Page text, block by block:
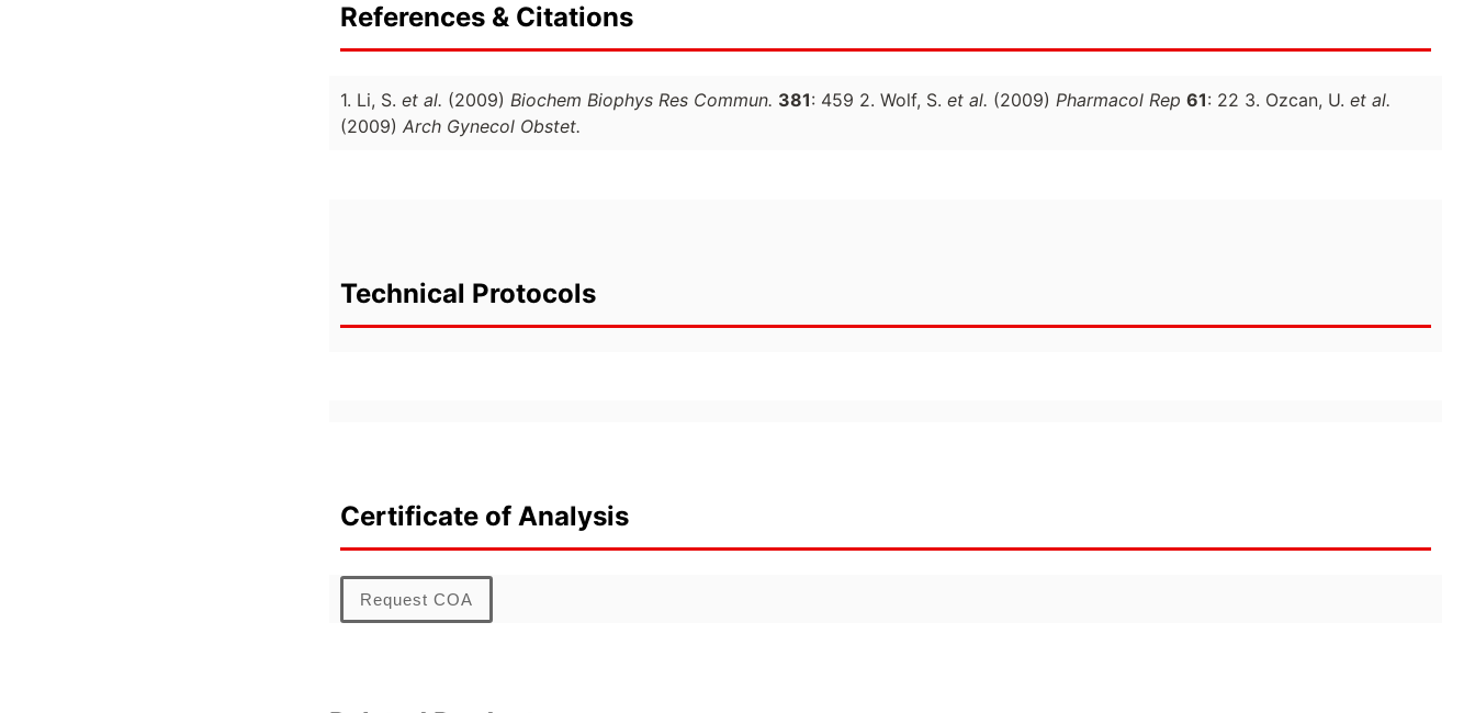
References & Citations
1. Li, S. et al. (2009) Biochem Biophys Res Commun. 381: 459 2. Wolf, S. et al. (2009) Pharmacol Rep 61: 22 3. Ozcan, U. et al.
(2009) Arch Gynecol Obstet.
Technical Protocols
Certificate of Analysis
Request COA